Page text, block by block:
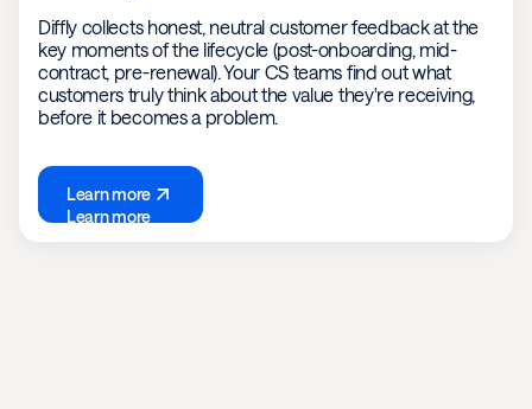
Diffly collects honest, neutral customer feedback at the
key moments of the lifecycle (post-onboarding, mid-
contract, pre-renewal). Your CS teams find out what
customers truly think about the value they're receiving,
before it becomes a problem.
Learn more
Learn more